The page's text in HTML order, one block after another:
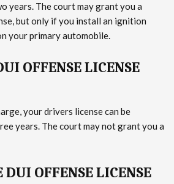
years. The court may grant you a
but only if you install an ignition
your primary automobile.
OFFENSE LICENSE
your drivers license can be
years. The court may not grant you a
OFFENSE LICENSE